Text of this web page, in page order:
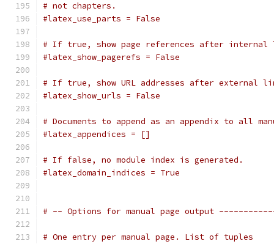
# not chapters.
#latex_use_parts = False
# If true, show page references after
#latex_show_pagerefs = False
# If true, show URL addresses after external
#latex_show_urls = False
# Documents to append as an appendix to all
#latex_appendices = []
# If false, no module index is generated.
#latex_domain_indices = True
# -- Options for manual page output
# One entry per manual page. List of tuples